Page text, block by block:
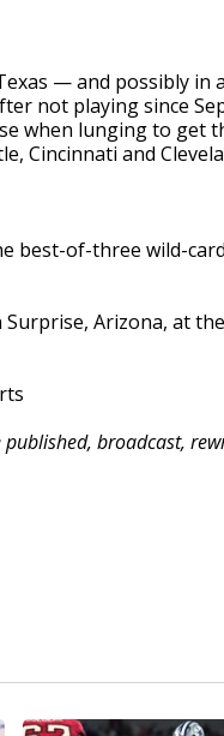
— and possibly in
not playing since
when lunging to get
Cincinnati and
best-of-three wild-
Arizona, at
published, broadcast,